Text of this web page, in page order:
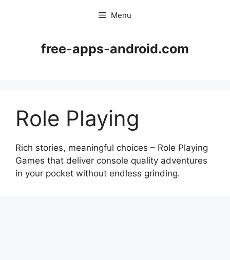
Menu
free-apps-android.com
Role Playing
Rich stories, meaningful choices – Role Playing
Games that deliver console quality adventures
in your pocket without endless grinding.